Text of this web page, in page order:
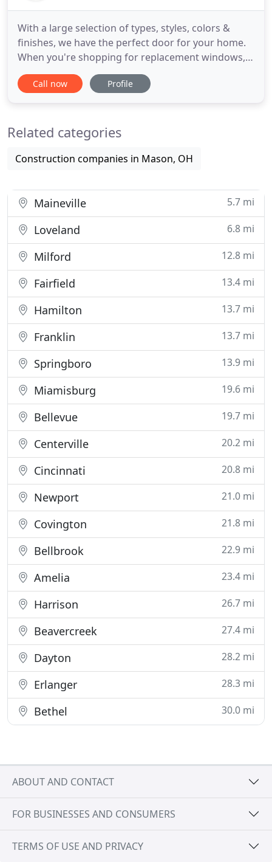
With a large selection of types, styles, colors &
finishes, we have the perfect door for your home.
When you're shopping for replacement windows,
patio or sliding doors, or entry doors in Greater
Cincinnati or Northern Kentucky, most folks want
warranty
Call now Profile
Related categories
Construction companies in Mason, OH
Maineville 5.7 mi
Loveland 6.8 mi
Milford 12.8 mi
Fairfield 13.4 mi
Hamilton 13.7 mi
Franklin 13.7 mi
Springboro 13.9 mi
Miamisburg 19.6 mi
Bellevue 19.7 mi
Centerville 20.2 mi
Cincinnati 20.8 mi
Newport 21.0 mi
Covington 21.8 mi
Bellbrook 22.9 mi
Amelia 23.4 mi
Harrison 26.7 mi
Beavercreek 27.4 mi
Dayton 28.2 mi
Erlanger 28.3 mi
Bethel 30.0 mi
ABOUT AND CONTACT
FOR BUSINESSES AND CONSUMERS
TERMS OF USE AND PRIVACY